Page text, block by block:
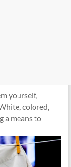
yourself,
colored,
a means to